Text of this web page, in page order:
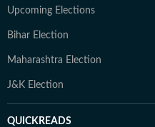
Upcoming Elections
Bihar Election
Maharashtra Election
J&K Election
QUICKREADS